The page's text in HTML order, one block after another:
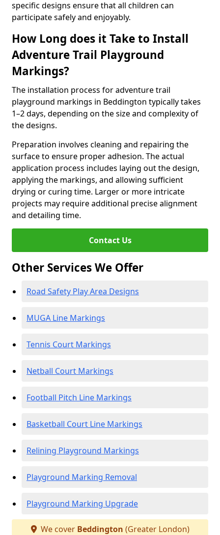
specific designs ensure that all children can
participate safely and enjoyably.
How Long does it Take to Install
Adventure Trail Playground
Markings?
The installation process for adventure trail
playground markings in Beddington typically takes
1–2 days, depending on the size and complexity of
the designs.
Preparation involves cleaning and repairing the
surface to ensure proper adhesion. The actual
application process includes laying out the design,
applying the markings, and allowing sufficient
drying or curing time. Larger or more intricate
projects may require additional precise alignment
and detailing time.
Contact Us
Other Services We Offer
Road Safety Play Area Designs
MUGA Line Markings
Tennis Court Markings
Netball Court Markings
Football Pitch Line Markings
Basketball Court Line Markings
Relining Playground Markings
Playground Marking Removal
Playground Marking Upgrade
We cover Beddington (Greater London)